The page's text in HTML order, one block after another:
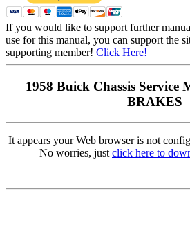
If you would like to support further
use for this manual, you can support the
supporting member! Click Here!
1958 Buick Chassis Service
BRAKES
It appears your Web browser is not
No worries, justclick here to